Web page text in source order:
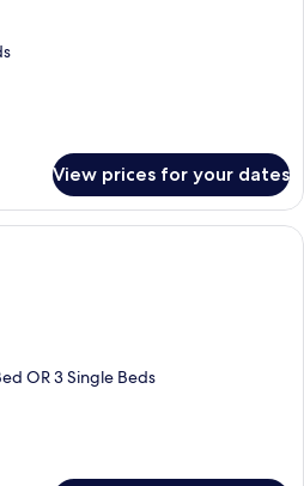
View prices for your dates
A hotel room with a large bed, a
OR 3 Single Beds